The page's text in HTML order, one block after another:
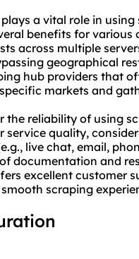
a vital role in
benefits for
across multiple
geographical
hub providers that
markets and
the reliability of using
quality,
live chat, email,
documentation and
excellent customer
scraping